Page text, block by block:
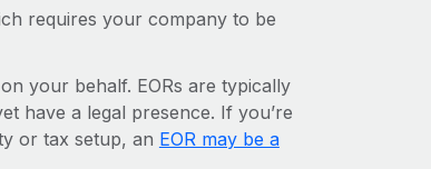
requires your company to be
your behalf. EORs are typically
have a legal presence. If you’re
or tax setup, an EOR may be a